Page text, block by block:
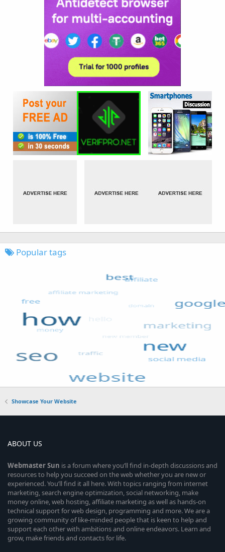
Popular tags
Showcase Your Website
ABOUT US
WebmasterSun is a forum where you’ll find in-depth discussions and
resources to help you succeed on the web whether you are new or
experienced. You’ll find it all here. With topics ranging from internet
marketing, search engine optimization, social networking, make
money online, web hosting, affiliate marketing as well as hands-on
technical support for web design, programming and more. We are a
growing community of like-minded people that is keen to help and
support each other with ambitions and online endeavors. Learn and
grow, make friends and contacts for life.